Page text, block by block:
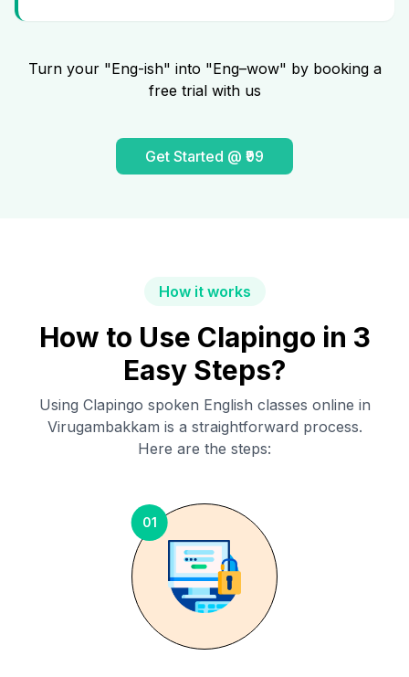
Turn your "Eng-ish" into "Eng–wow" by booking a
free trial with us
Get Started @ ₹99
How it works
How to Use Clapingo in 3
Easy Steps?
Using Clapingo spoken English classes online in
Virugambakkam is a straightforward process.
Here are the steps:
01